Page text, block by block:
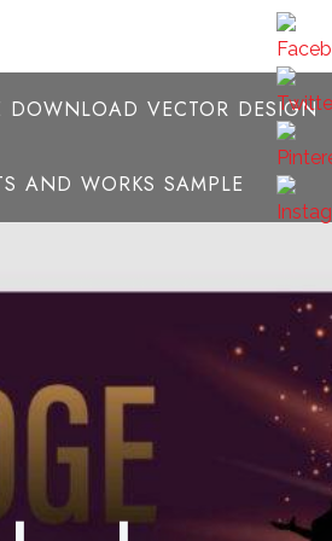
DOWNLOAD VECTOR DESIGN
AND WORKS SAMPLE